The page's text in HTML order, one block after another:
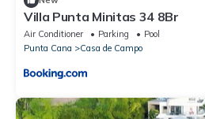
Villa Punta Minitas 34 8Br
Air Conditioner Parking
Pool
Punta Cana
Casa de Campo